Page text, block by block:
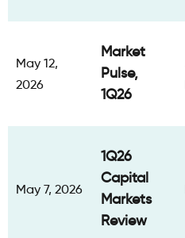
May 12,
2026
Market
Pulse,
1Q26
May 7, 2026
1Q26
Capital
Markets
Review